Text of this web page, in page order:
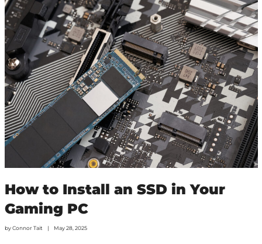
How to Install an SSD in Your
Gaming PC
byConnor Tait May 28, 2025